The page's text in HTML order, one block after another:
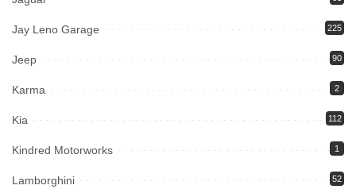
Jay Leno Garage 225
Jeep 90
Karma 2
Kia 112
Kindred Motorworks 1
Lamborghini 52